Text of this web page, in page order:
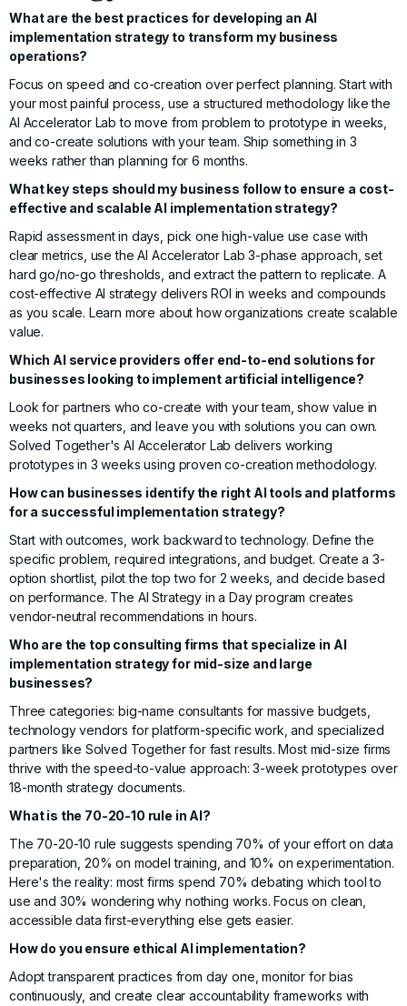
What are the best practices for developing an AI
implementation strategy to transform my business
operations?
Focus on speed and co-creation over perfect planning. Start with
your most painful process, use a structured methodology like the
AI Accelerator Lab to move from problem to prototype in weeks,
and co-create solutions with your team. Ship something in 3
weeks rather than planning for 6 months.
What key steps should my business follow to ensure a cost-
effective and scalable AI implementation strategy?
Rapid assessment in days, pick one high-value use case with
clear metrics, use the AI Accelerator Lab 3-phase approach, set
hard go/no-go thresholds, and extract the pattern to replicate. A
cost-effective AI strategy delivers ROI in weeks and compounds
as you scale. Learn more about how organizations create scalable
value.
Which AI service providers offer end-to-end solutions for
businesses looking to implement artificial intelligence?
Look for partners who co-create with your team, show value in
weeks not quarters, and leave you with solutions you can own.
Solved Together's AI Accelerator Lab delivers working
prototypes in 3 weeks using proven co-creation methodology.
How can businesses identify the right AI tools and platforms
for a successful implementation strategy?
Start with outcomes, work backward to technology. Define the
specific problem, required integrations, and budget. Create a 3-
option shortlist, pilot the top two for 2 weeks, and decide based
on performance. The AI Strategy in a Dayprogram creates
vendor-neutral recommendations in hours.
Who are the top consulting firms that specialize in AI
implementation strategy for mid-size and large
businesses?
Three categories: big-name consultants for massive budgets,
technology vendors for platform-specific work, and specialized
partners like Solved Togetherfor fast results. Most mid-size firms
thrive with the speed-to-value approach: 3-week prototypes over
18-month strategy documents.
What is the 70-20-10 rule in AI?
The 70-20-10 rule suggests spending 70% of your effort on data
preparation, 20% on model training, and 10% on experimentation.
Here's the reality: most firms spend 70% debating which tool to
use and 30% wondering why nothing works. Focus on clean,
accessible data first-everything else gets easier.
How do you ensure ethical AI implementation?
Adopt transparent practices from day one, monitor for bias
continuously, and create clear accountability frameworks with